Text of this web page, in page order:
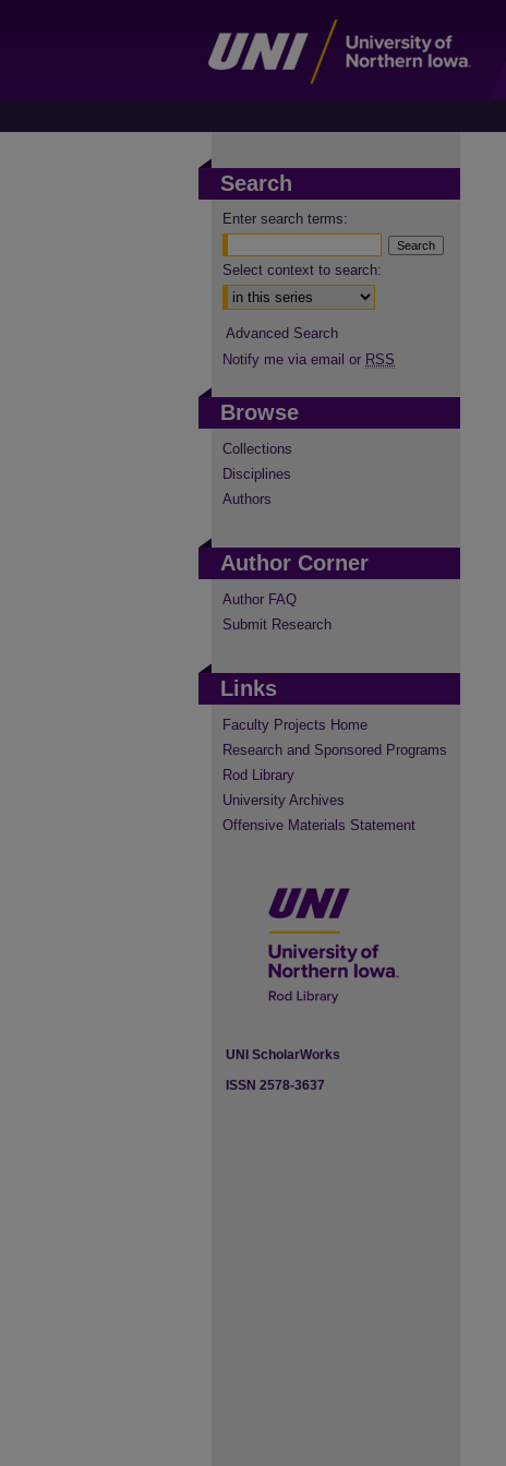
Search
Enter search terms:
Select context to search:
Advanced Search
Notify me via email or RSS
Browse
Collections
Disciplines
Authors
Author Corner
Author FAQ
Submit Research
Links
Faculty Projects Home
Research and Sponsored Programs
Rod Library
University Archives
Offensive Materials Statement
UNI ScholarWorks
ISSN 2578-3637